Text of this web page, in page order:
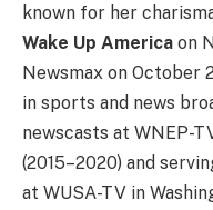
known for her
Wake Up America on
Newsmax on October
in sports and news
newscasts at WNEP-
(2015–2020) and
at WUSA-TV in